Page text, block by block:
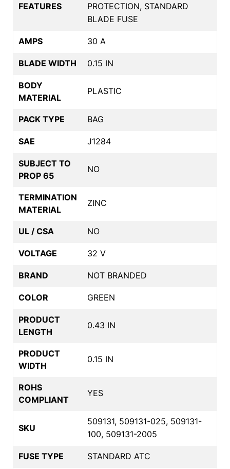
FEATURES
PROTECTION, STANDARD
BLADE FUSE
AMPS 30 A
BLADE WIDTH 0.15 IN
BODY
MATERIAL
PLASTIC
PACK TYPE BAG
SAE J1284
SUBJECT TO
PROP 65
NO
TERMINATION
MATERIAL
ZINC
UL / CSA NO
VOLTAGE 32 V
BRAND NOT BRANDED
COLOR GREEN
PRODUCT
LENGTH
0.43 IN
PRODUCT
WIDTH
0.15 IN
ROHS
COMPLIANT
YES
SKU
509131, 509131-025, 509131-
100, 509131-2005
FUSE TYPE STANDARD ATC